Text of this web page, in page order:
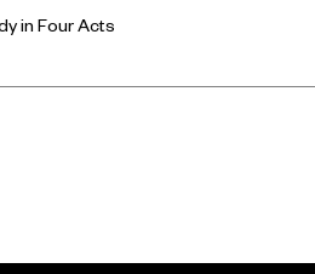
in Four Acts